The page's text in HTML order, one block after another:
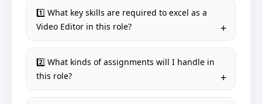
1️⃣ What key skills are required to excel as a
Video Editor in this role?
2️⃣ What kinds of assignments will I handle in
this role?